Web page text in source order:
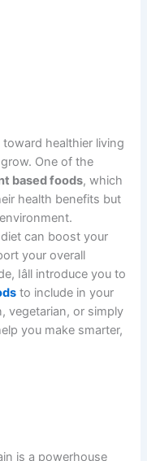
healthier living
One of the
based foods, which
health benefits but
can boost your
your overall
Iâll introduce you to
to include in your
vegetarian, or simply
you make smarter,
is a powerhouse